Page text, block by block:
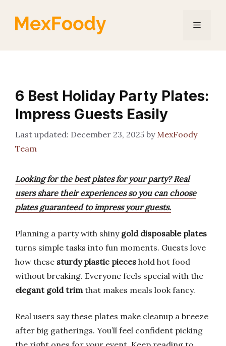
Menu
6 Best Holiday Party Plates:
Impress Guests Easily
December 23, 2025 by MexFoody
Team
Looking for the best plates for your party? Real
users share their experiences so you can choose
plates guaranteed to impress your guests.
Planning a party with shiny gold disposable plates
turns simple tasks into fun moments. Guests love
how these sturdy plastic pieces hold hot food
without breaking. Everyone feels special with the
elegant gold trimthat makes meals look fancy.
Real users say these plates make cleanup a breeze
after big gatherings. You’ll feel confident picking